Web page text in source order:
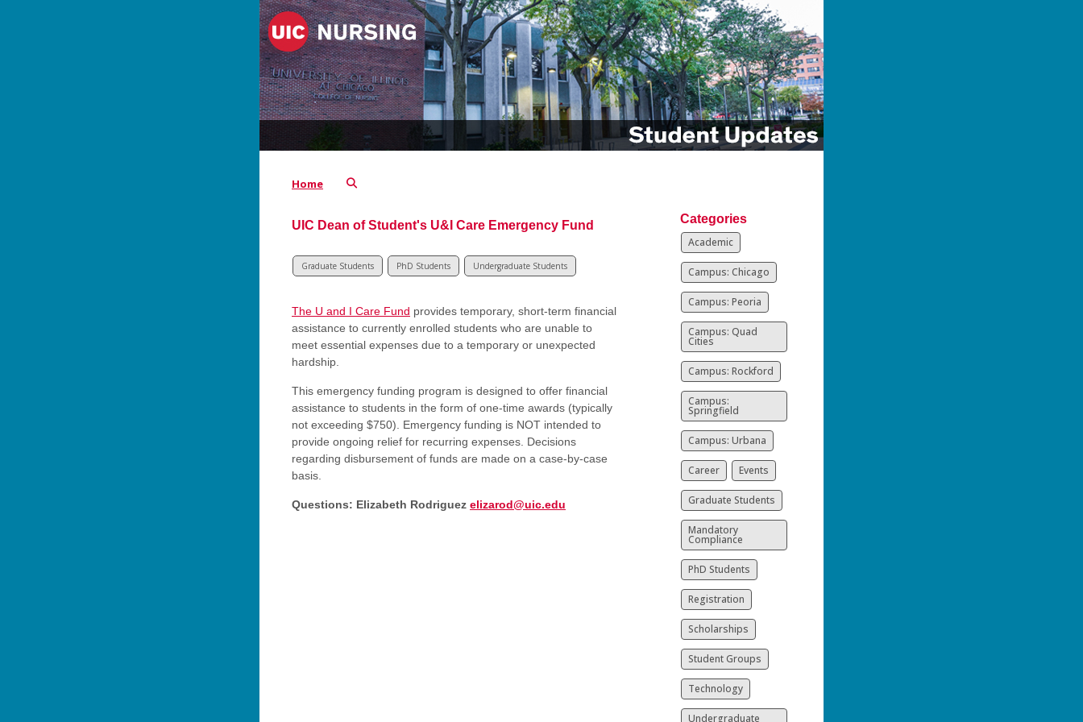
Home
UIC Dean of Student's U&I Care Emergency Fund
Graduate Students PhD Students Undergraduate Students
The U and I Care Fund provides temporary, short-term financial
assistance to currently enrolled students who are unable to
meet essential expenses due to a temporary or unexpected
hardship.
This emergency funding program is designed to offer financial
assistance to students in the form of one-time awards (typically
not exceeding $750). Emergency funding is NOT intended to
provide ongoing relief for recurring expenses. Decisions
regarding disbursement of funds are made on a case-by-case
basis.
Questions: Elizabeth Rodriguez elizarod@uic.edu
Categories
Academic
Campus: Chicago
Campus: Peoria
Campus: Quad
Cities
Campus: Rockford
Campus:
Springfield
Campus: Urbana
Career Events
Graduate Students
Mandatory
Compliance
PhD Students
Registration
Scholarships
Student Groups
Technology
Undergraduate